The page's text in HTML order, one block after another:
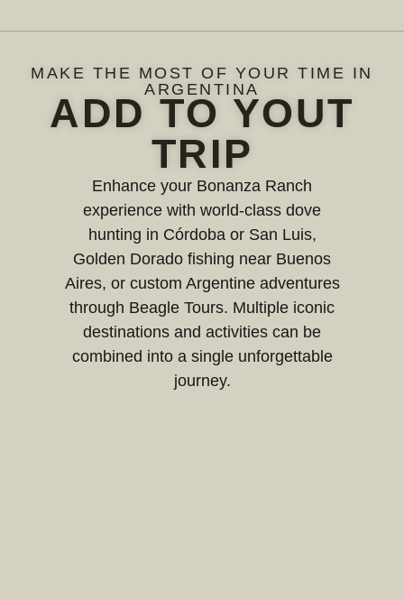
MAKE THE MOST OF YOUR TIME IN
ARGENTINA
ADD TO YOUT
TRIP
Enhance your Bonanza Ranch
experience with world-class dove
hunting in Córdoba or San Luis,
Golden Dorado fishing near Buenos
Aires, or custom Argentine adventures
through Beagle Tours. Multiple iconic
destinations and activities can be
combined into a single unforgettable
journey.